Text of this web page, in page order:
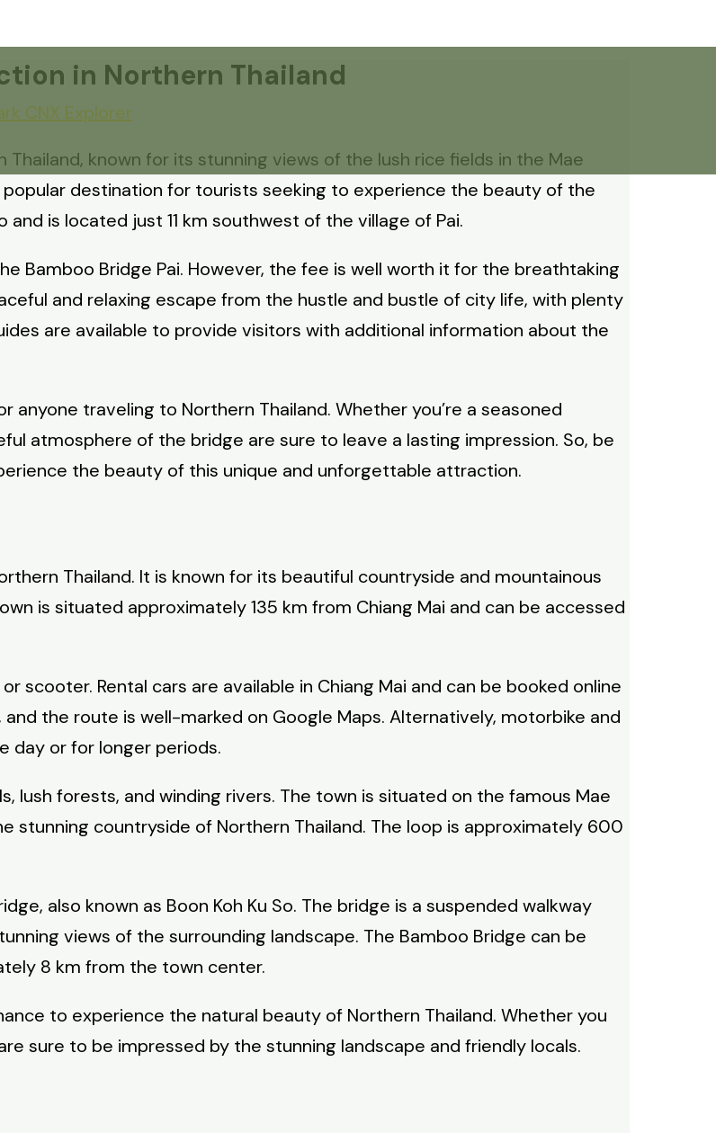
in Northern Thailand
CNX Explorer
known for its stunning views of the lush rice fields in the Mae
destination for tourists seeking to experience the beauty of the
and is located just 11 km southwest of the village of Pai.
Bamboo Bridge Pai. However, the fee is well worth it for the breathtaking
and relaxing escape from the hustle and bustle of city life, with plenty
are available to provide visitors with additional information about the
traveling to Northern Thailand. Whether you’re a seasoned
atmosphere of the bridge are sure to leave a lasting impression. So, be
the beauty of this unique and unforgettable attraction.
Thailand. It is known for its beautiful countryside and mountainous
is situated approximately 135 km from Chiang Mai and can be accessed
scooter. Rental cars are available in Chiang Mai and can be booked online
the route is well-marked on Google Maps. Alternatively, motorbike and
day or for longer periods.
lush forests, and winding rivers. The town is situated on the famous Mae
stunning countryside of Northern Thailand. The loop is approximately 600
also known as Boon Koh Ku So. The bridge is a suspended walkway
views of the surrounding landscape. The Bamboo Bridge can be
8 km from the town center.
to experience the natural beauty of Northern Thailand. Whether you
sure to be impressed by the stunning landscape and friendly locals.